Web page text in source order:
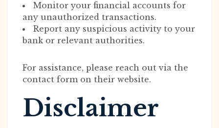
Monitor your financial accounts for
any unauthorized transactions.
Report any suspicious activity to your
bank or relevant authorities.
For assistance, please reach out via the
contact form on their website.
Disclaimer